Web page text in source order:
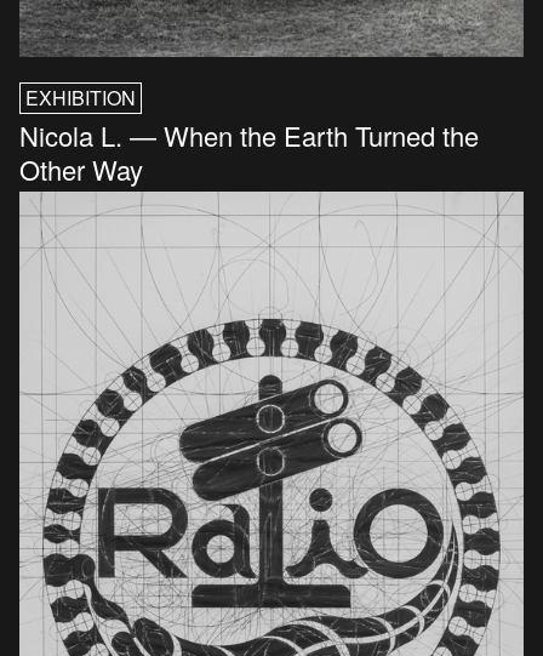
EXHIBITION
Nicola L. — When the Earth Turned the
Other Way